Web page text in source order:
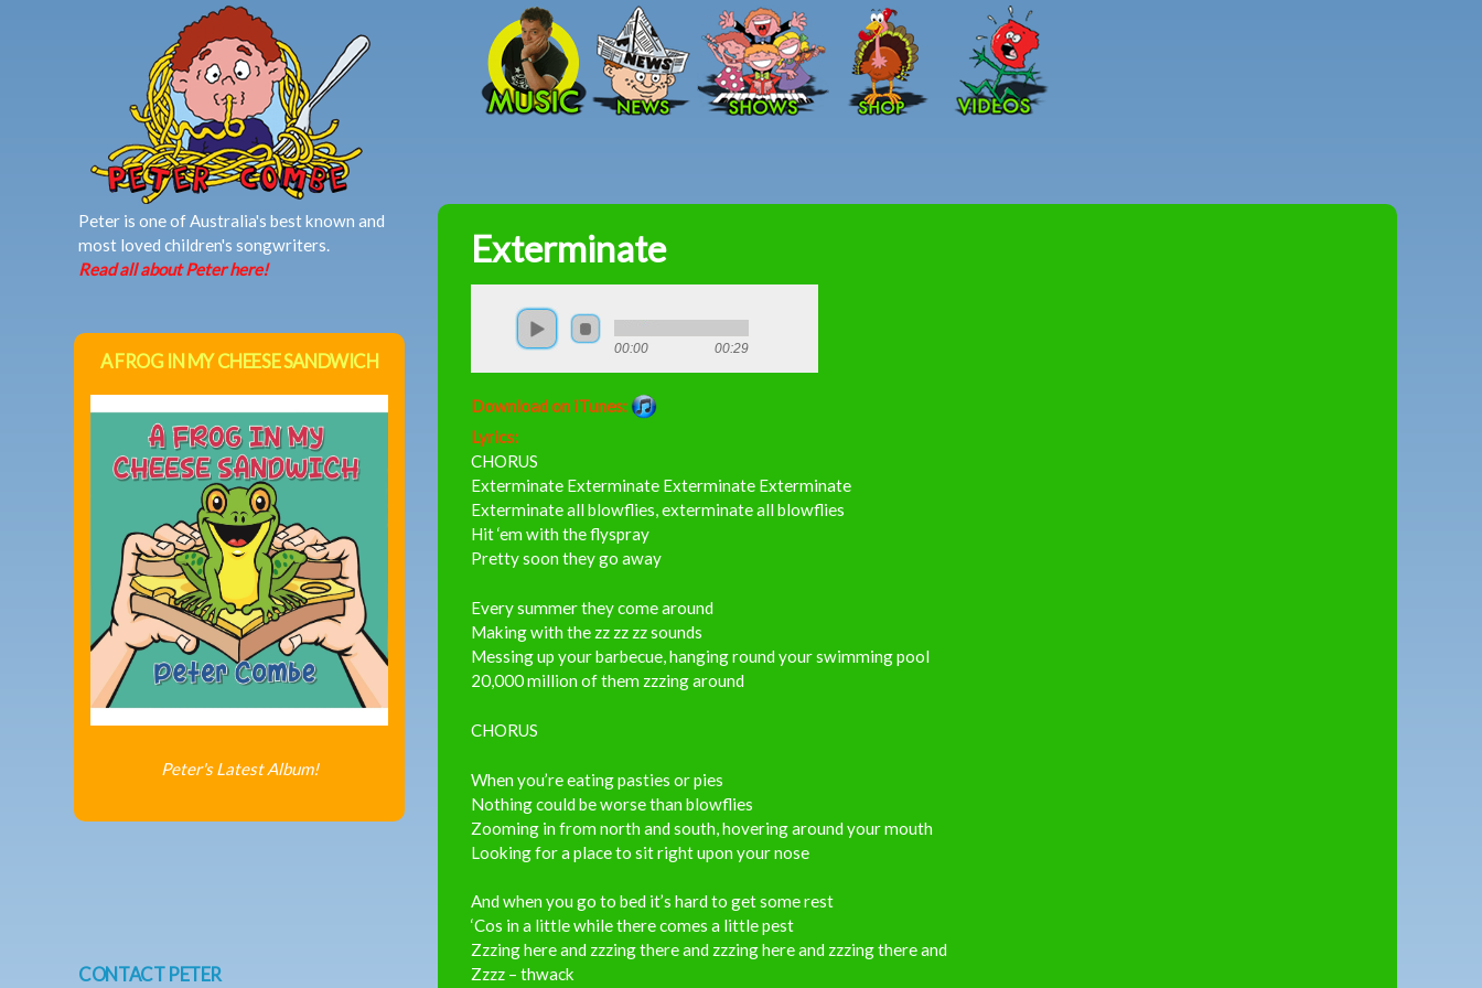
Skip to main content
Peter
Exterminate
00:00 00:29
Download on iTunes:
Lyrics:
CHORUS
Exterminate Exterminate Exterminate Exterminate
Exterminate all blowflies, exterminate all blowflies
Hit ‘em with the flyspray
Pretty soon they go away
Every summer they come around
Making with the zz zz zz sounds
Messing up your barbecue, hanging round your swimming pool
20,000 million of them zzzing around
CHORUS
When you’re eating pasties or pies
Nothing could be worse than blowflies
Zooming in from north and south, hovering around your mouth
Looking for a place to sit right upon your nose
And when you go to bed it’s hard to get some rest
‘Cos in a little while there comes a little pest
Zzzing here and zzzing there and zzzing here and zzzing there and
Zzzz – thwack
Peter is one of Australia's best known and
most loved children's songwriters.
Read all about Peter here!
A FROG IN MY CHEESE SANDWICH
Peter's Latest Album!
CONTACT PETER